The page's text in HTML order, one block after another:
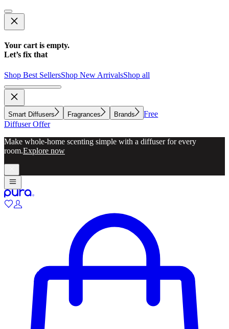
Your cart is empty.
Let’s fix that
Shop Best SellersShop New ArrivalsShop all
Smart Diffusers Fragrances Brands
Free
Diffuser Offer
Make whole-home scenting simple with a diffuser for every
room.Explore now